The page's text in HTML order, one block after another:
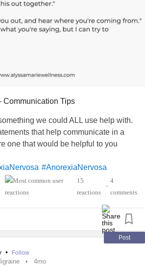
Communication Tips
we could ALL use help with.
that help communicate in a
one that would be helpful to you
#AnorexiaNervosa
#ADHD
#BipolarDepression
#Cancers
#POTS
#Endometriosis
15
reactions
•
4
comments
Post
• Follow
4mo